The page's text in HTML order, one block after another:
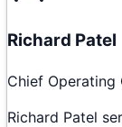
Richard Patel
Chief Operating
Richard Patel